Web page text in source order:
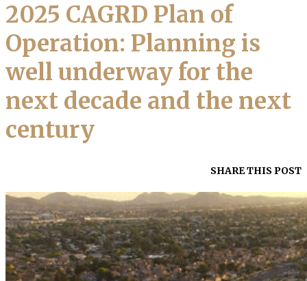
2025 CAGRD Plan of
Operation: Planning is
well underway for the
next decade and the next
century
SHARE THIS POST